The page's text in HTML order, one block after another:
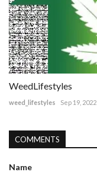
WeedLifestyles
weed_lifestyles Sep 19, 2022
COMMENTS
Name